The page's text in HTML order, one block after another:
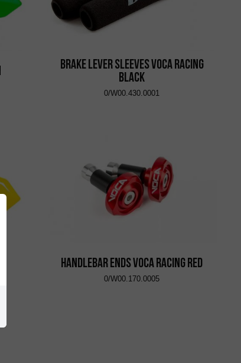
Brake Lever Sleeves VOCA Racing
Black
0/W00.430.0001
Handlebar Ends VOCA Racing Red
0/W00.170.0005